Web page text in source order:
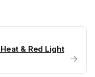
& Red Light
→